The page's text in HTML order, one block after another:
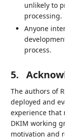
unlikely to
processing.
Anyone
process.
5.
The authors of
deployed and
experience that
DKIM working
motivation and